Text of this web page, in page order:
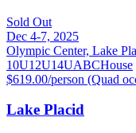
Sold Out
Dec 4-7, 2025
Olympic Center, Lake
10U12U14UABCHouse
$619.00/person (Quad
Lake Placid